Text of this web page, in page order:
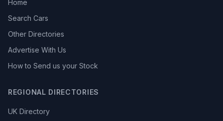
Home
Search Cars
Other Directories
Advertise With Us
How to Send us your Stock
REGIONAL DIRECTORIES
UK Directory